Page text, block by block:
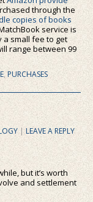
through the
copies of books
service is
a small fee to get
range between 99
, PURCHASES
|LEAVE A REPLY
but it’s worth
and settlement